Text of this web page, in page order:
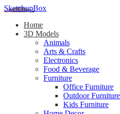
SketchupBox
Home
3D Models
Animals
Arts & Crafts
Electronics
Food & Beverage
Furniture
Office Furniture
Outdoor Furniture
Kids Furniture